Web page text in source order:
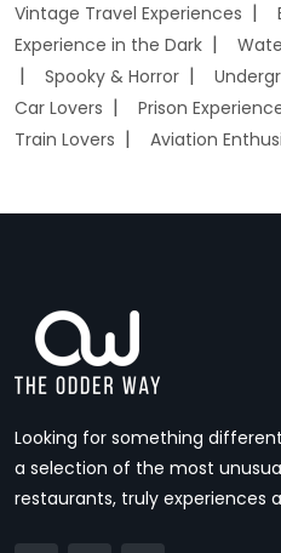
Vintage Travel Experiences
Experience in the Dark
Spooky & Horror
Car Lovers
Prison
Train Lovers
Aviation
Looking for something
a selection of the most
restaurants, truly experiences